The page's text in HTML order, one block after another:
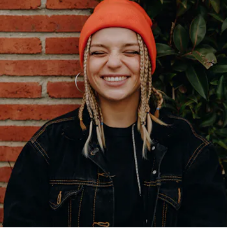
WESTEND61/WESTEND61/GETTY IMAGES